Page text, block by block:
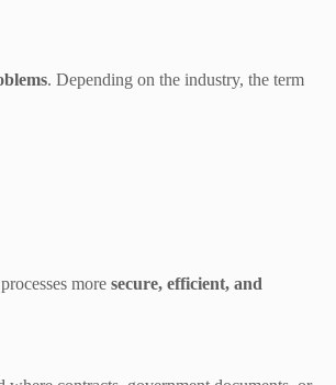
. Depending on the industry, the term
more secure, efficient, and